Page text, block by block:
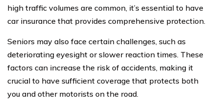
high traffic volumes are common, it’s essential to have
car insurance that provides comprehensive protection.
Seniors may also face certain challenges, such as
deteriorating eyesight or slower reaction times. These
factors can increase the risk of accidents, making it
crucial to have sufficient coverage that protects both
you and other motorists on the road.